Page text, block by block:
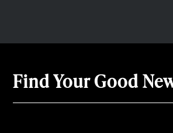
Find Your Good